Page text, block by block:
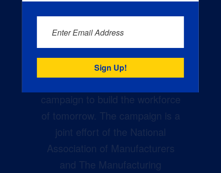
Creators Wanted is the
campaign to build the workforce
of tomorrow. The campaign is a
joint effort of the National
Association of Manufacturers
and The Manufacturing
Enter Email Address